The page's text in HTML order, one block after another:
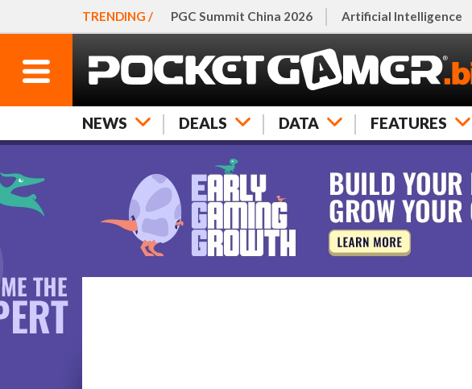
TRENDING / PGC Summit China 2026 Artificial Intelligence
NEWS DEALS DATA FEATURES